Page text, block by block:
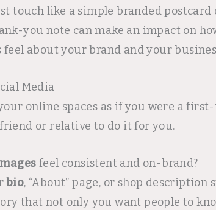
touch like a simple branded postcard
you note can make an impact on
about your brand and your
Media
online spaces as if you were a
or relative to do it for you.
feel consistent and on-brand?
bio, “About” page, or shop description
that not only you want people to